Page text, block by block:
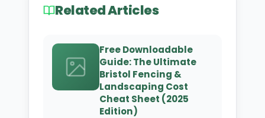
Related Articles
Free Downloadable
Guide: The Ultimate
Bristol Fencing &
Landscaping Cost
Cheat Sheet (2025
Edition)